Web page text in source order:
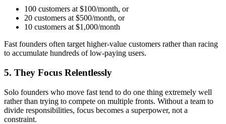
100 customers at $100/month, or
20 customers at $500/month, or
10 customers at $1,000/month
Fast founders often target higher-value customers rather than racing
to accumulate hundreds of low-paying users.
5. They Focus Relentlessly
Solo founders who move fast tend to do one thing extremely well
rather than trying to compete on multiple fronts. Without a team to
divide responsibilities, focus becomes a superpower, not a
constraint.